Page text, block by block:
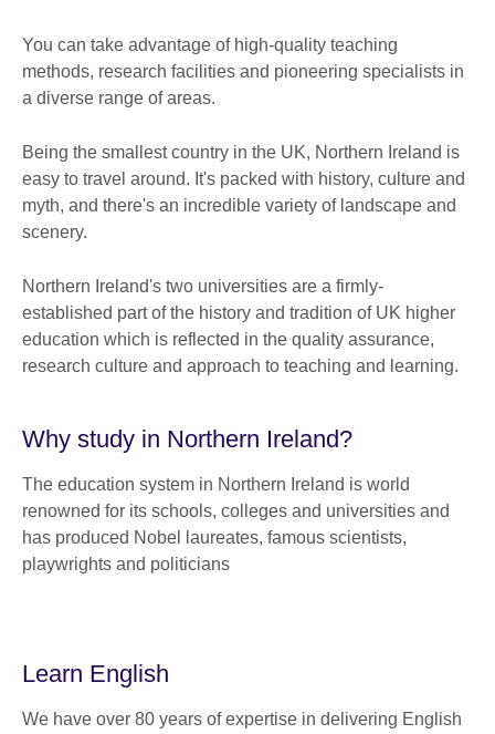
You can take advantage of high-quality teaching
methods, research facilities and pioneering specialists in
a diverse range of areas.
Being the smallest country in the UK, Northern Ireland is
easy to travel around. It's packed with history, culture and
myth, and there's an incredible variety of landscape and
scenery.
Northern Ireland's two universities are a firmly-
established part of the history and tradition of UK higher
education which is reflected in the quality assurance,
research culture and approach to teaching and learning.
Why study in Northern Ireland?
The education system in Northern Ireland is world
renowned for its schools, colleges and universities and
has produced Nobel laureates, famous scientists,
playwrights and politicians
Learn English
We have over 80 years of expertise in delivering English